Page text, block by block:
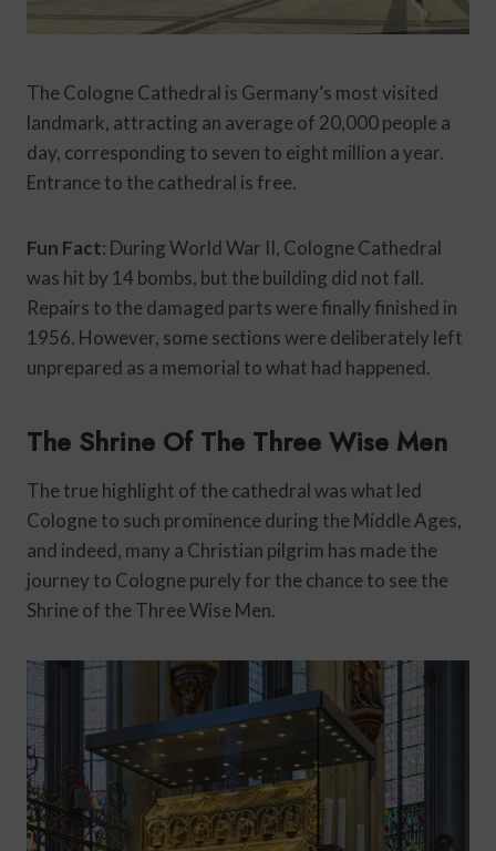
The Cologne Cathedral is Germany’s most visited
landmark, attracting an average of 20,000 people a
day, corresponding to seven to eight million a year.
Entrance to the cathedral is free.
Fun Fact: During World War II, Cologne Cathedral
was hit by 14 bombs, but the building did not fall.
Repairs to the damaged parts were finally finished in
1956. However, some sections were deliberately left
unprepared as a memorial to what had happened.
The Shrine Of The Three Wise Men
The true highlight of the cathedral was what led
Cologne to such prominence during the Middle Ages,
and indeed, many a Christian pilgrim has made the
journey to Cologne purely for the chance to see the
Shrine of the Three Wise Men.